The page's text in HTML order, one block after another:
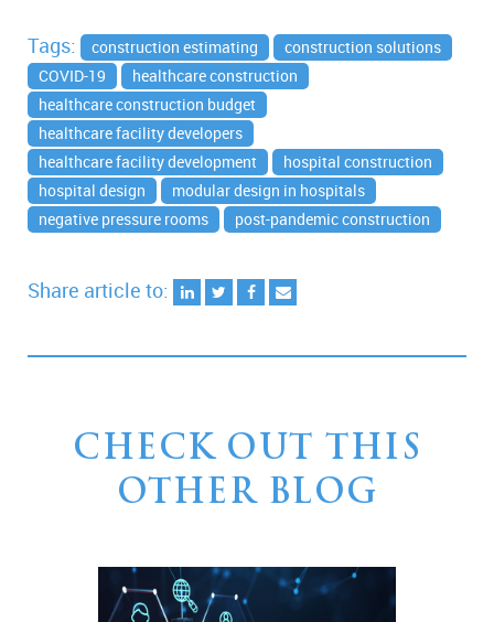
Tags: construction estimating
construction solutions
COVID-19
healthcare construction
healthcare construction budget
healthcare facility developers
healthcare facility development
hospital construction
hospital design
modular design in hospitals
negative pressure rooms
post-pandemic construction
Share article to:
CHECK OUT THIS
OTHER BLOG